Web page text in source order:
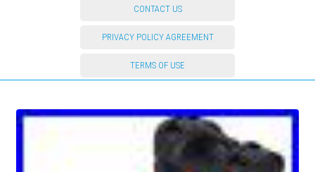
CONTACT US
PRIVACY POLICY AGREEMENT
TERMS OF USE